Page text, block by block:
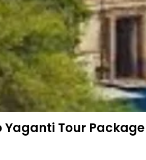
Yaganti Tour Package